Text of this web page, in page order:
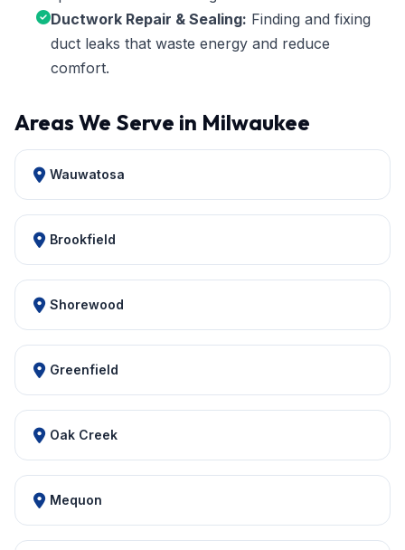
Ductwork Repair & Sealing: Finding and fixing
duct leaks that waste energy and reduce
comfort.
Areas We Serve in Milwaukee
Wauwatosa
Brookfield
Shorewood
Greenfield
Oak Creek
Mequon